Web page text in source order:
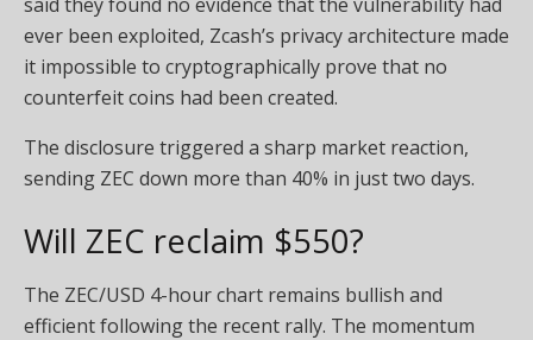
ever been exploited, Zcash’s privacy architecture made
it impossible to cryptographically prove that no
counterfeit coins had been created.
The disclosure triggered a sharp market reaction,
sending ZEC down more than 40% in just two days.
Will ZEC reclaim $550?
The ZEC/USD 4-hour chart remains bullish and
efficient following the recent rally. The momentum